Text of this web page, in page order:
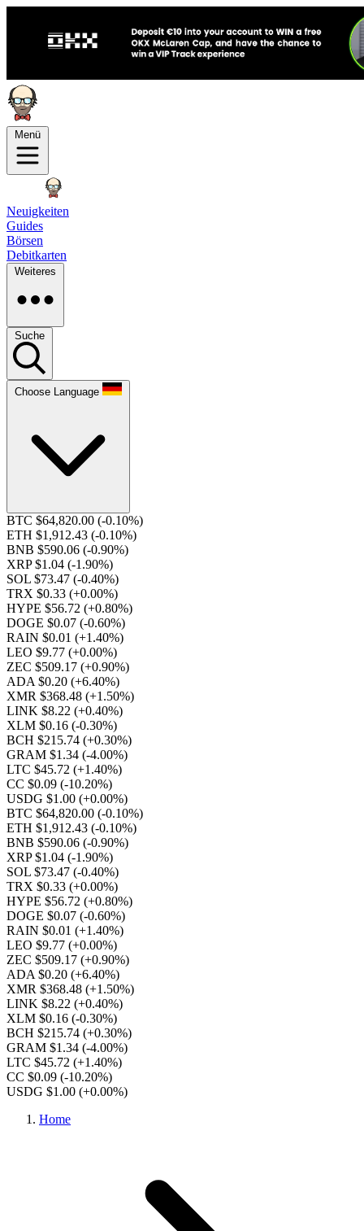
Menü
Neuigkeiten
Guides
Börsen
Debitkarten
Weiteres
Suche
Choose Language
BTC $64,820.00 (-0.10%)
ETH $1,912.43 (-0.10%)
BNB $590.06 (-0.90%)
XRP $1.04 (-1.90%)
SOL $73.47 (-0.40%)
TRX $0.33 (+0.00%)
HYPE $56.72 (+0.80%)
DOGE $0.07 (-0.60%)
RAIN $0.01 (+1.40%)
LEO $9.77 (+0.00%)
ZEC $509.17 (+0.90%)
ADA $0.20 (+6.40%)
XMR $368.48 (+1.50%)
LINK $8.22 (+0.40%)
XLM $0.16 (-0.30%)
BCH $215.74 (+0.30%)
GRAM $1.34 (-4.00%)
LTC $45.72 (+1.40%)
CC $0.09 (-10.20%)
USDG $1.00 (+0.00%)
BTC $64,820.00 (-0.10%)
ETH $1,912.43 (-0.10%)
BNB $590.06 (-0.90%)
XRP $1.04 (-1.90%)
SOL $73.47 (-0.40%)
TRX $0.33 (+0.00%)
HYPE $56.72 (+0.80%)
DOGE $0.07 (-0.60%)
RAIN $0.01 (+1.40%)
LEO $9.77 (+0.00%)
ZEC $509.17 (+0.90%)
ADA $0.20 (+6.40%)
XMR $368.48 (+1.50%)
LINK $8.22 (+0.40%)
XLM $0.16 (-0.30%)
BCH $215.74 (+0.30%)
GRAM $1.34 (-4.00%)
LTC $45.72 (+1.40%)
CC $0.09 (-10.20%)
USDG $1.00 (+0.00%)
Home